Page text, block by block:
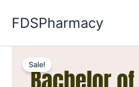
FDSPharmacy
Sale!